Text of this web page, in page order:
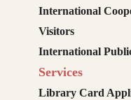
International
Visitors
International
Services
Library Card